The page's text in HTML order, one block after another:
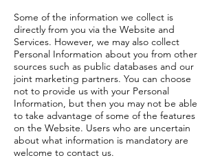
Some of the information we collect is
directly from you via the Website and
Services. However, we may also collect
Personal Information about you from other
sources such as public databases and our
joint marketing partners. You can choose
not to provide us with your Personal
Information, but then you may not be able
to take advantage of some of the features
on the Website. Users who are uncertain
about what information is mandatory are
welcome to contact us.